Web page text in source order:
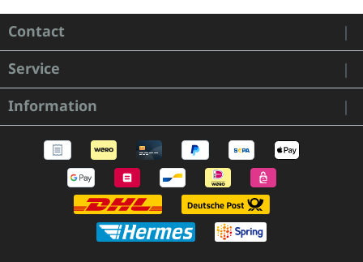
Contact
Service
Information